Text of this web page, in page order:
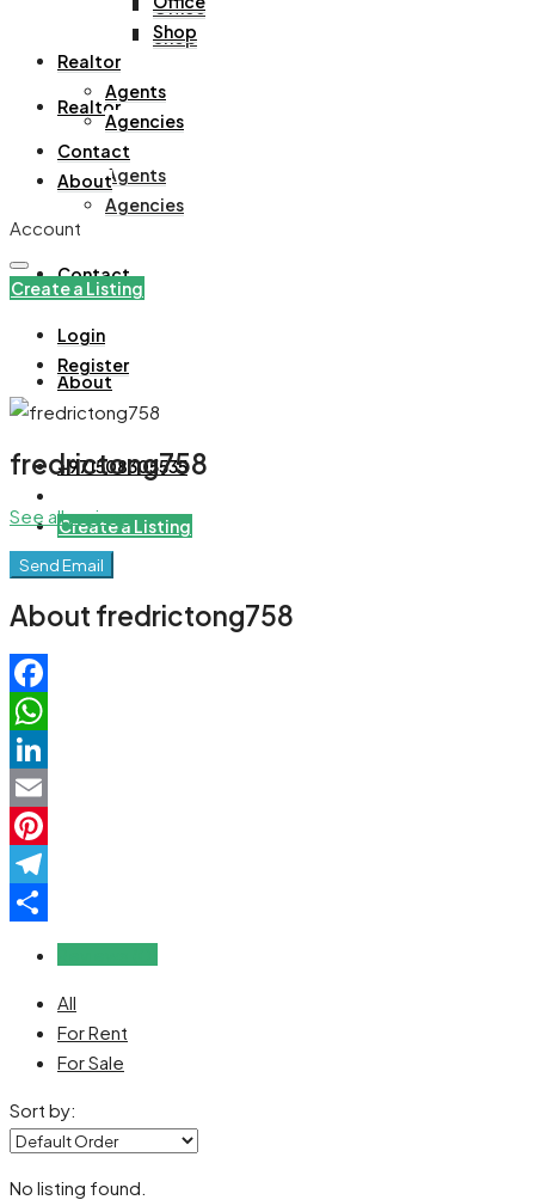
Office
Shop
Realtor
Agents
Agencies
Contact
About
+971508305535
Create a Listing
Shop
Realtor
Agents
Agencies
Contact
About
Account
Create a Listing
Login
Register
fredrictong758
See all reviews
Send Email
About fredrictong758
Facebook
WhatsApp
LinkedIn
Email
Pinterest
Telegram
All
For Rent
For Sale
Sort by:
No listing found.